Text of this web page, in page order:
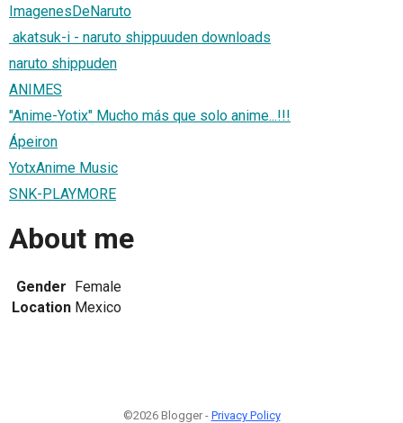
ImagenesDeNaruto
akatsuk-i - naruto shippuuden downloads
naruto shippuden
ANIMES
"Anime-Yotix" Mucho más que solo anime...!!!
Ápeiron
YotxAnime Music
SNK-PLAYMORE
About me
Gender Female
Location Mexico
©2026 Blogger - Privacy Policy